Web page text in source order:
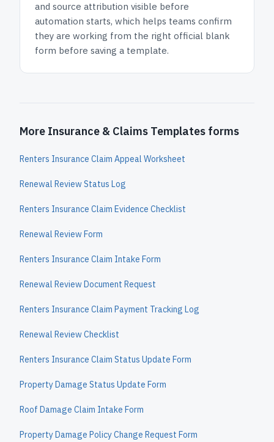
and source attribution visible before
automation starts, which helps teams confirm
they are working from the right official blank
form before saving a template.
More Insurance & Claims Templates forms
Renters Insurance Claim Appeal Worksheet
Renewal Review Status Log
Renters Insurance Claim Evidence Checklist
Renewal Review Form
Renters Insurance Claim Intake Form
Renewal Review Document Request
Renters Insurance Claim Payment Tracking Log
Renewal Review Checklist
Renters Insurance Claim Status Update Form
Property Damage Status Update Form
Roof Damage Claim Intake Form
Property Damage Policy Change Request Form